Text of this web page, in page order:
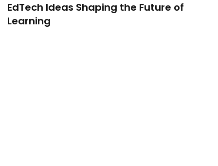
EdTech Ideas Shaping the Future of
Learning